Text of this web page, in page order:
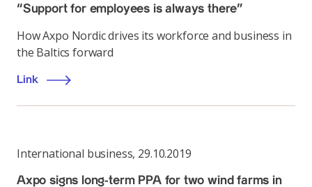
“Support for employees is always there”
How Axpo Nordic drives its workforce and business in
the Baltics forward
Link
International business, 29.10.2019
Axpo signs long-term PPA for two wind farms in